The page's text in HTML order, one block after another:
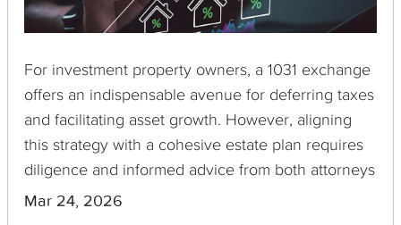
For investment property owners, a 1031 exchange
offers an indispensable avenue for deferring taxes
and facilitating asset growth. However, aligning
this strategy with a cohesive estate plan requires
diligence and informed advice from both attorneys
and financial advisors. Here's why this alignment is
Mar 24, 2026